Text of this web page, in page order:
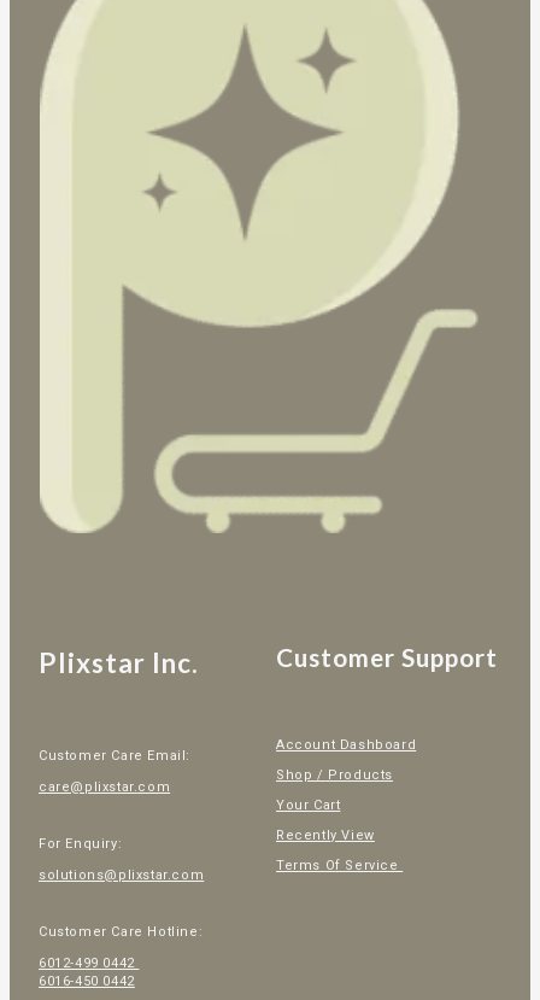
Plixstar Inc.
Customer Care Email:
care@plixstar.com
For Enquiry:
solutions@plixstar.com
Customer Care Hotline:
6012-499 0442
6016-450 0442
Customer Support
Account Dashboard
Shop / Products
Your Cart
Recently View
Terms Of Service